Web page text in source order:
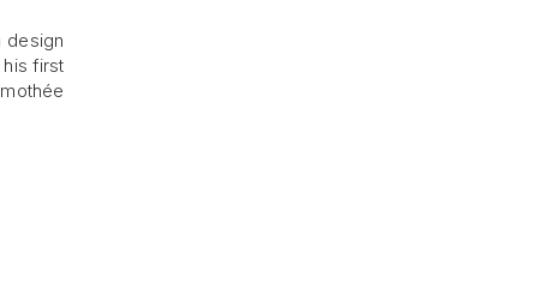
design
first